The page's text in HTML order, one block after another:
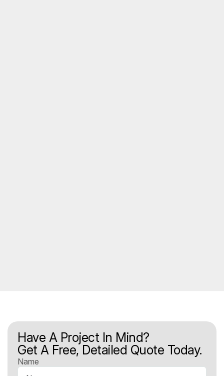
Have A Project In Mind?
Get A Free, Detailed Quote Today.
Name